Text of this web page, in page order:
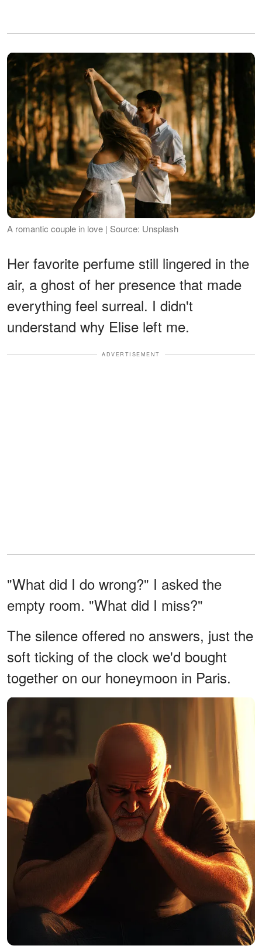
A romantic couple in love | Source: Unsplash
Her favorite perfume still lingered in the
air, a ghost of her presence that made
everything feel surreal. I didn't
understand why Elise left me.
ADVERTISEMENT
"What did I do wrong?" I asked the
empty room. "What did I miss?"
The silence offered no answers, just the
soft ticking of the clock we'd bought
together on our honeymoon in Paris.